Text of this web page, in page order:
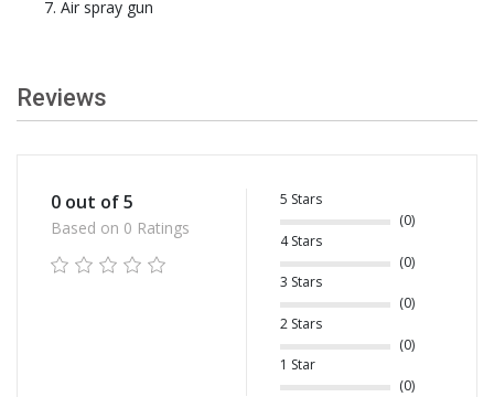
Air spray gun
Reviews
0 out of 5
Based on 0 Ratings
5 Stars
(0)
4 Stars
(0)
3 Stars
(0)
2 Stars
(0)
1 Star
(0)